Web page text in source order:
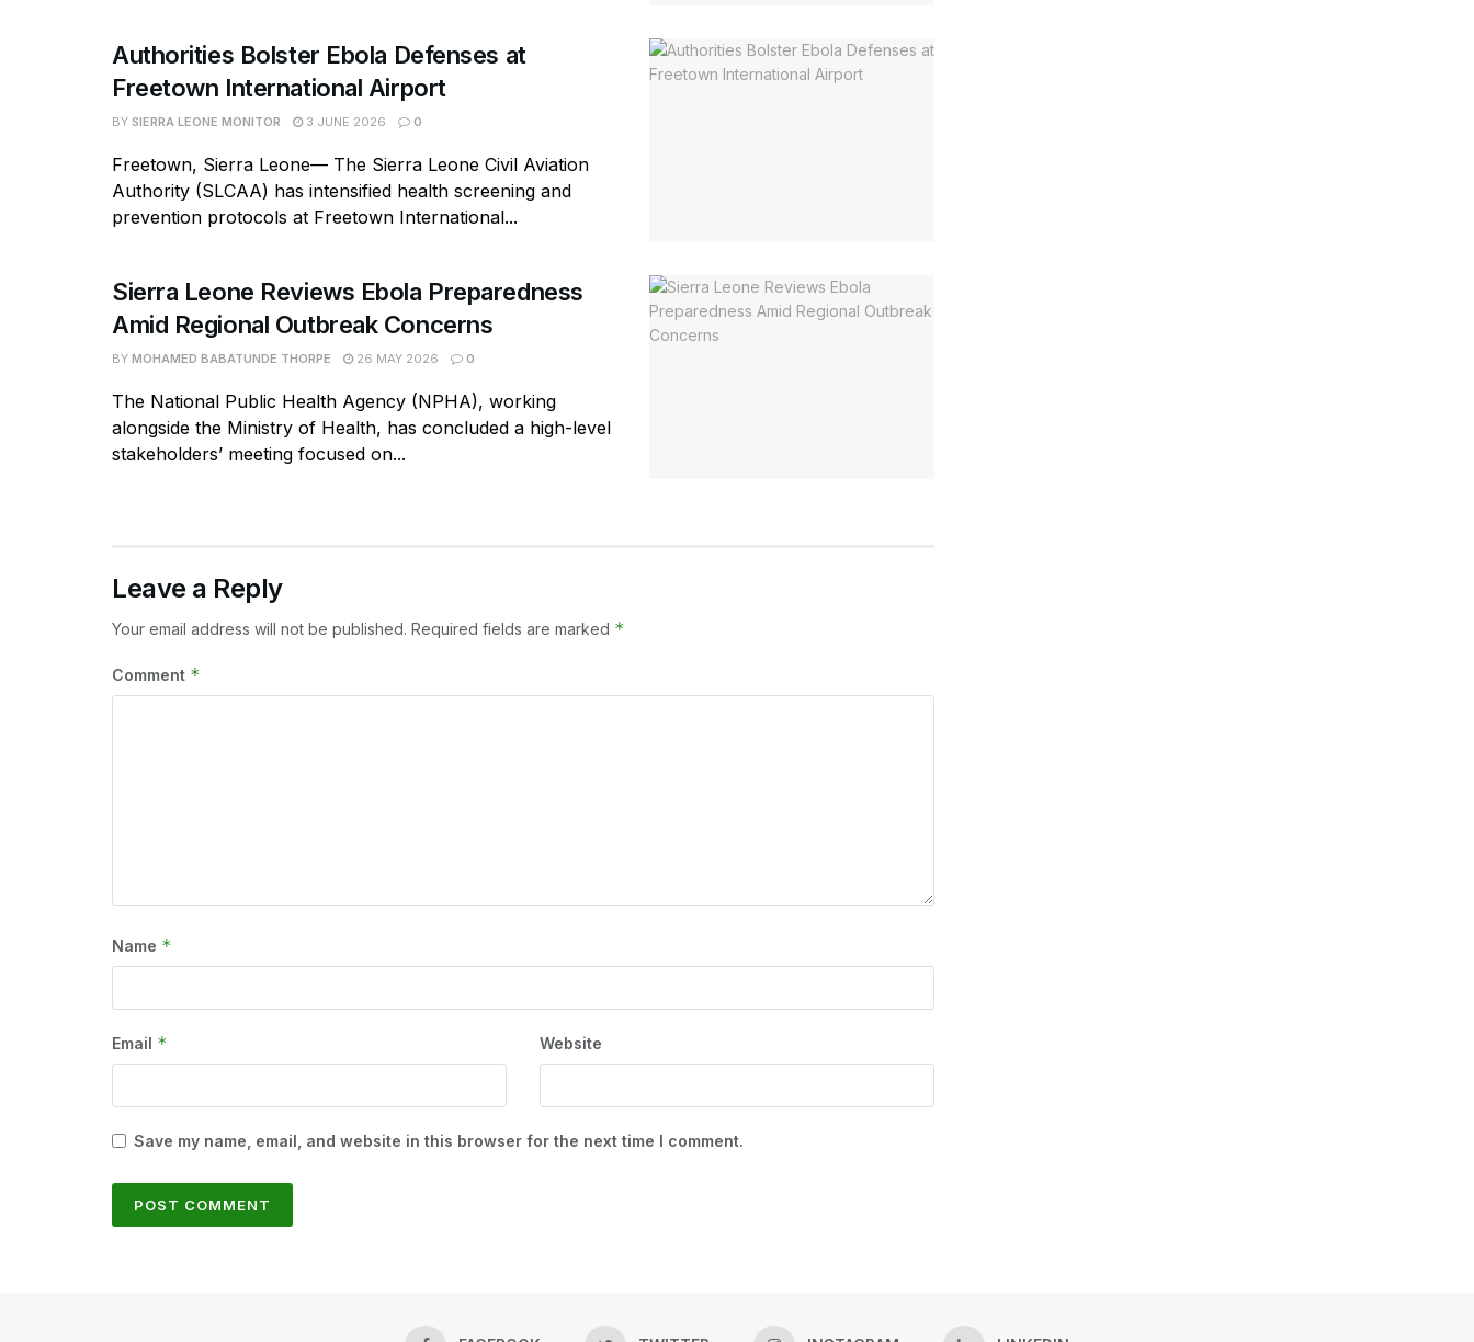
Authorities Bolster Ebola Defenses at
Freetown International Airport
BY SIERRA LEONE MONITOR 3 JUNE 2026 0
Freetown, Sierra Leone— The Sierra Leone Civil Aviation
Authority (SLCAA) has intensified health screening and
prevention protocols at Freetown International...
Sierra Leone Reviews Ebola Preparedness
Amid Regional Outbreak Concerns
BY MOHAMED BABATUNDE THORPE 26 MAY 2026 0
The National Public Health Agency (NPHA), working
alongside the Ministry of Health, has concluded a high-level
stakeholders’ meeting focused on...
Leave a Reply
Your email address will not be published. Required fields are marked *
Comment *
Name *
Email * Website
Save my name, email, and website in this browser for the next time I comment.